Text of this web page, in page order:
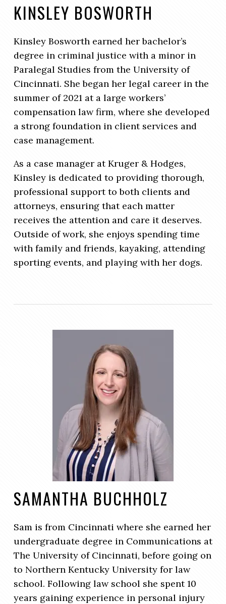
KINSLEY BOSWORTH
Kinsley Bosworth earned her bachelor’s
degree in criminal justice with a minor in
Paralegal Studies from the University of
Cincinnati. She began her legal career in the
summer of 2021 at a large workers’
compensation law firm, where she developed
a strong foundation in client services and
case management.
As a case manager at Kruger & Hodges,
Kinsley is dedicated to providing thorough,
professional support to both clients and
attorneys, ensuring that each matter
receives the attention and care it deserves.
Outside of work, she enjoys spending time
with family and friends, kayaking, attending
sporting events, and playing with her dogs.
SAMANTHA BUCHHOLZ
Sam is from Cincinnati where she earned her
undergraduate degree in Communications at
The University of Cincinnati, before going on
to Northern Kentucky University for law
school. Following law school she spent 10
years gaining experience in personal injury